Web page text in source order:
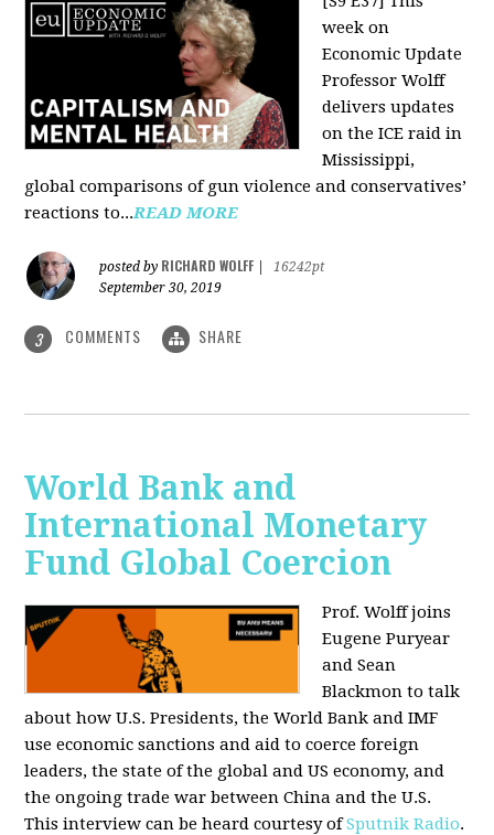
week on
Economic Update
Professor Wolff
delivers updates
on the ICE raid in
Mississippi,
global comparisons of gun violence and conservatives’
reactions to...READ MORE
posted by RICHARD WOLFF
16242pt
September 30, 2019
3 COMMENTS SHARE
World Bank and
International Monetary
Fund Global Coercion
Prof. Wolff joins
Eugene Puryear
and Sean
Blackmonto talk
about how U.S. Presidents, the World Bank and IMF
use economic sanctions and aid to coerce foreign
leaders, the state of the global and US economy, and
the ongoing trade war between China and the U.S.
This interview can be heard courtesy ofSputnik Radio.